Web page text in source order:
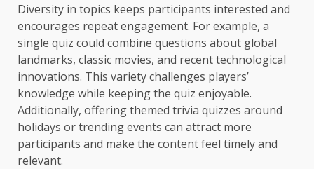
Diversity in topics keeps participants interested and
encourages repeat engagement. For example, a
single quiz could combine questions about global
landmarks, classic movies, and recent technological
innovations. This variety challenges players’
knowledge while keeping the quiz enjoyable.
Additionally, offering themed trivia quizzes around
holidays or trending events can attract more
participants and make the content feel timely and
relevant.